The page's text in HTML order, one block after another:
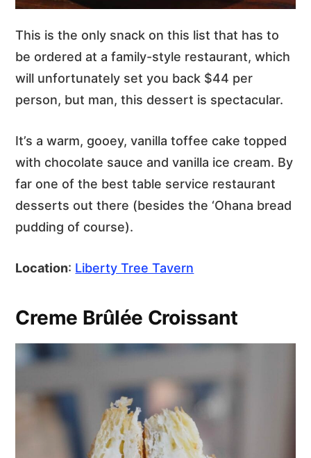
This is the only snack on this list that has to
be ordered at a family-style restaurant, which
will unfortunately set you back $44 per
person, but man, this dessert is spectacular.
It’s a warm, gooey, vanilla toffee cake topped
with chocolate sauce and vanilla ice cream. By
far one of the best table service restaurant
desserts out there (besides the ‘Ohana bread
pudding of course).
Location: Liberty Tree Tavern
Creme Brûlée Croissant